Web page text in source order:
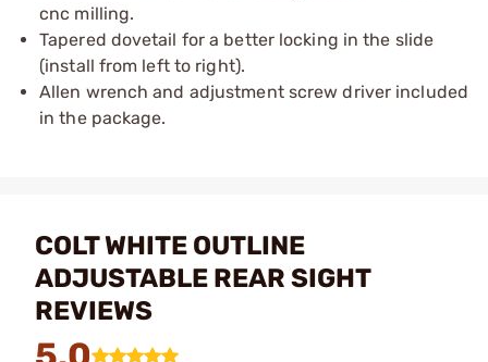
cnc milling.
Tapered dovetail for a better locking in the slide
(install from left to right).
Allen wrench and adjustment screw driver included
in the package.
COLT WHITE OUTLINE
ADJUSTABLE REAR SIGHT
REVIEWS